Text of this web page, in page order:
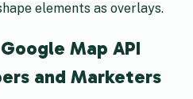
elements as overlays.
Map API
and Marketers